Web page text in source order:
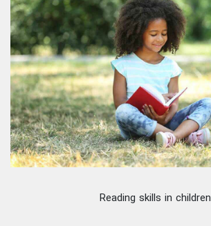
Reading skills in children